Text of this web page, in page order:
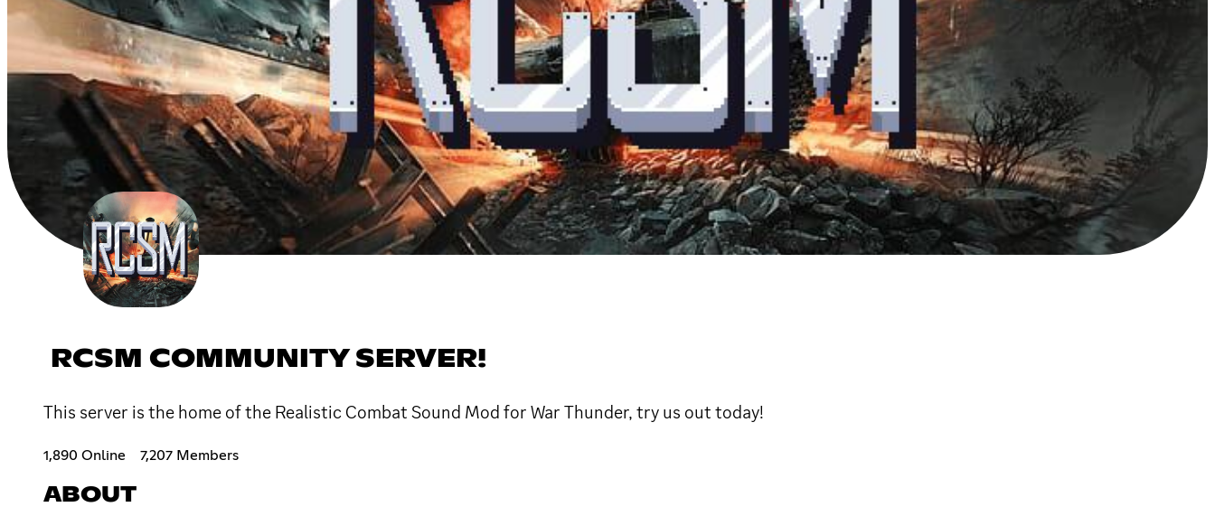
RCSM COMMUNITY SERVER!
This server is the home of the Realistic Combat Sound Mod for War Thunder, try us out today!
1,890 Online 7,207 Members
ABOUT